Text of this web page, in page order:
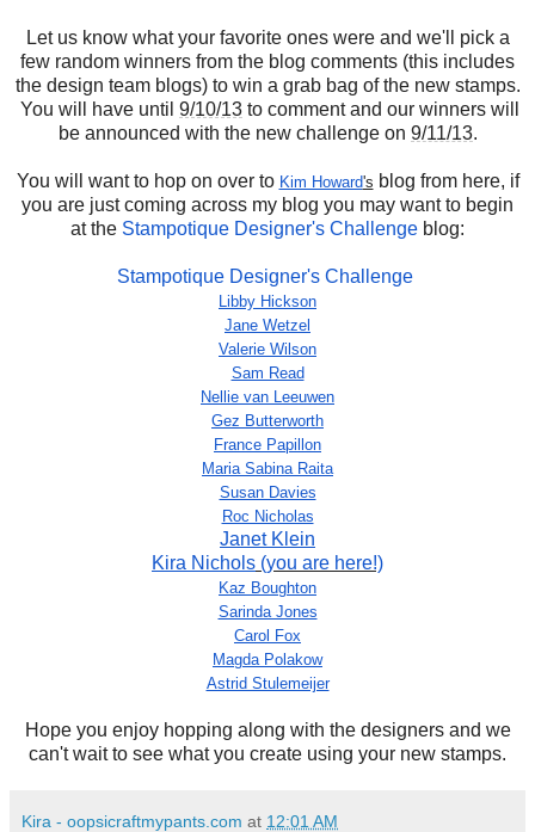
Let us know what your favorite ones were and we'll pick a
few random winners from the blog comments (this includes
the design team blogs) to win a grab bag of the new stamps.
You will have until 9/10/13 to comment and our winners will
be announced with the new challenge on 9/11/13.
You will want to hop on over to Kim Howard's blog from here, if
you are just coming across my blog you may want to begin
at the Stampotique Designer's Challenge blog:
Stampotique Designer's Challenge
Libby Hickson
Jane Wetzel
Valerie Wilson
Sam Read
Nellie van Leeuwen
Gez Butterworth
France Papillon
Maria Sabina Raita
Susan Davies
Roc Nicholas
Janet Klein
Kira Nichols (you are here!)
Kaz Boughton
Sarinda Jones
Carol Fox
Magda Polakow
Astrid Stulemeijer
Hope you enjoy hopping along with the designers and we
can't wait to see what you create using your new stamps.
Kira - oopsicraftmypants.com at 12:01 AM